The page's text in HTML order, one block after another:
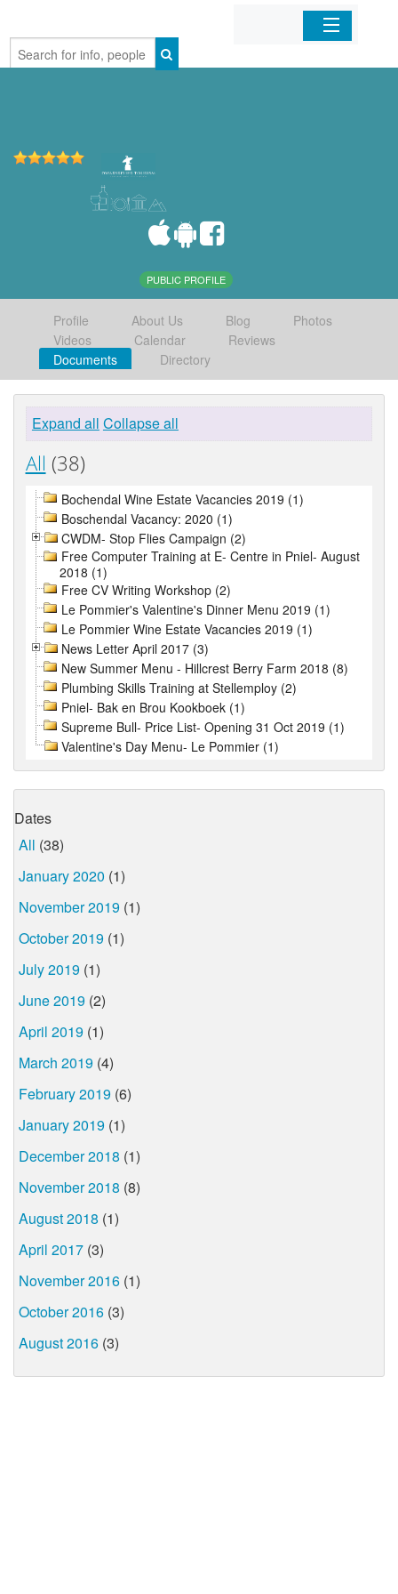
Home
PUBLIC PROFILE
Profile About Us Blog
Photos
Videos
Calendar
Reviews
Documents
Directory
Expand all Collapse all
All (38)
Bochendal Wine Estate Vacancies 2019 (1)
Boschendal Vacancy: 2020 (1)
CWDM- Stop Flies Campaign (2)
Free Computer Training at E- Centre in Pniel- August
2018 (1)
Free CV Writing Workshop (2)
Le Pommier's Valentine's Dinner Menu 2019 (1)
Le Pommier Wine Estate Vacancies 2019 (1)
News Letter April 2017 (3)
New Summer Menu - Hillcrest Berry Farm 2018 (8)
Plumbing Skills Training at Stellemploy (2)
Pniel- Bak en Brou Kookboek (1)
Supreme Bull- Price List- Opening 31 Oct 2019 (1)
Valentine's Day Menu- Le Pommier (1)
Dates
All (38)
January 2020 (1)
November 2019 (1)
October 2019 (1)
July 2019 (1)
June 2019 (2)
April 2019 (1)
March 2019 (4)
February 2019 (6)
January 2019 (1)
December 2018 (1)
November 2018 (8)
August 2018 (1)
April 2017 (3)
November 2016 (1)
October 2016 (3)
August 2016 (3)